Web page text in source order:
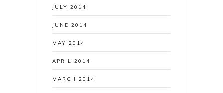
JULY 2014
JUNE 2014
MAY 2014
APRIL 2014
MARCH 2014